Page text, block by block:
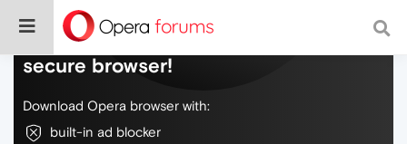
Do more on the web, with a fast and
secure browser!
Download Opera browser with:
built-in ad blocker